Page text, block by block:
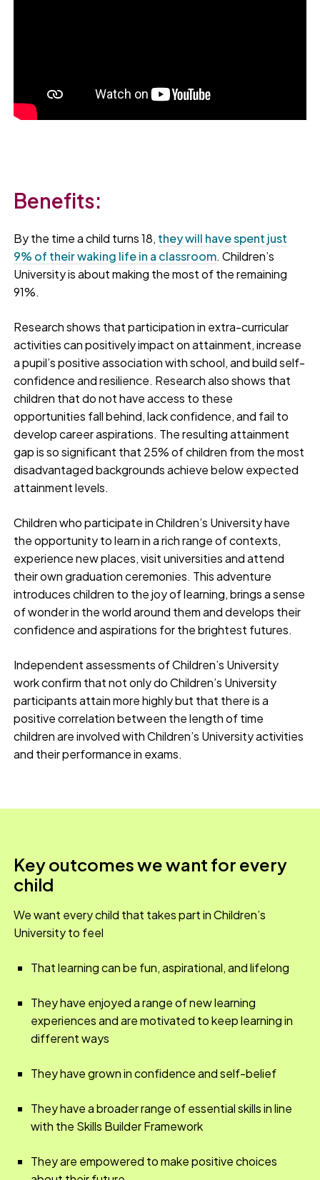
Benefits:
By the time a child turns 18, they will have spent just
9% of their waking life in a classroom. Children’s
University is about making the most of the remaining
91%.
Research shows that participation in extra-curricular
activities can positively impact on attainment, increase
a pupil’s positive association with school, and build self-
confidence and resilience. Research also shows that
children that do not have access to these
opportunities fall behind, lack confidence, and fail to
develop career aspirations. The resulting attainment
gap is so significant that 25% of children from the most
disadvantaged backgrounds achieve below expected
attainment levels.
Children who participate in Children’s University have
the opportunity to learn in a rich range of contexts,
experience new places, visit universities and attend
their own graduation ceremonies. This adventure
introduces children to the joy of learning, brings a sense
of wonder in the world around them and develops their
confidence and aspirations for the brightest futures.
Independent assessments of Children’s University
work confirm that not only do Children’s University
participants attain more highly but that there is a
positive correlation between the length of time
children are involved with Children’s University activities
and their performance in exams.
Key outcomes we want for every
child
We want every child that takes part in Children’s
University to feel
That learning can be fun, aspirational, and lifelong
They have enjoyed a range of new learning
experiences and are motivated to keep learning in
different ways
They have grown in confidence and self-belief
They have a broader range of essential skills in line
with the Skills Builder Framework
They are empowered to make positive choices